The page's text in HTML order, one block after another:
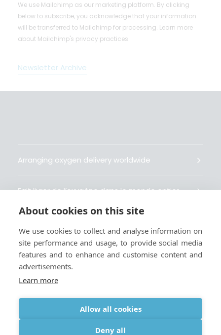
We use Mailchimp as our marketing platform. By clicking
below to subscribe, you acknowledge that your information
will be transferred to Mailchimp for processing. Learn more
about Mailchimp's privacy practices.
Newsletter Archive
Arranging oxygen delivery worldwide
Fait livrer de l’oxygène dans le monde entier
Gestiona la entrega de oxígeno medicinal en el
mundo
Terms
About cookies on this site
We use cookies to collect and analyse information on
site performance and usage, to provide social media
features and to enhance and customise content and
advertisements.
Learn more
Allow all cookies
Deny all